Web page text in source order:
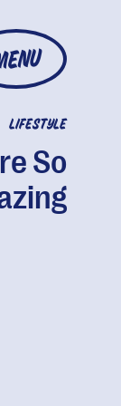
LIFESTYLE
So